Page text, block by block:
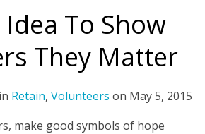
To Show
They Matter
in Retain, Volunteers on May 5, 2015
make good symbols of hope